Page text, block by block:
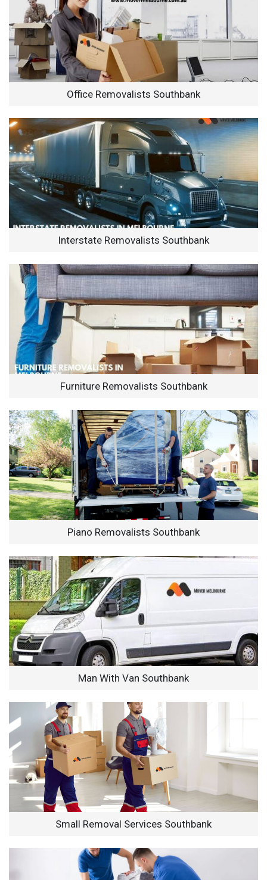
Office Removalists Southbank
Interstate Removalists Southbank
Furniture Removalists Southbank
Piano Removalists Southbank
Man With Van Southbank
Small Removal Services Southbank